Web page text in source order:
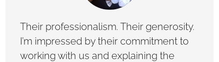
Their professionalism. Their generosity.
I’m impressed by their commitment to
working with us and explaining the